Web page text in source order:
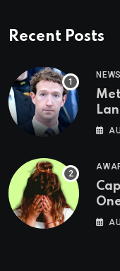
Recent Posts
NEWS